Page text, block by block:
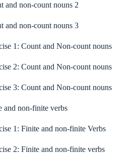
and non-count nouns 2
and non-count nouns 3
1: Count and Non-count nouns
2: Count and Non-count nouns
3: Count and Non-count nouns
and non-finite verbs
1: Finite and non-finite Verbs
2: Finite and non-finite verbs